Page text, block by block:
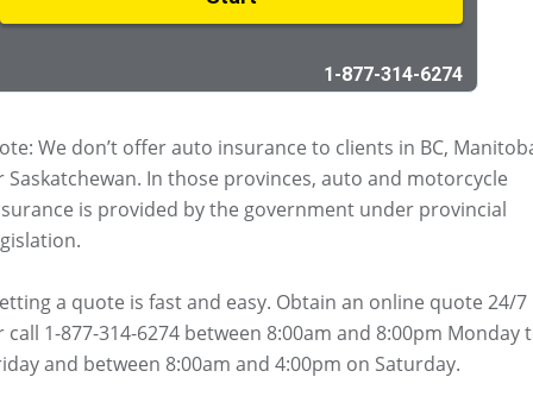
We don’t offer auto insurance to clients in BC,
Saskatchewan. In those provinces, auto and motorcycle
is provided by the government under provincial
a quote is fast and easy. Obtain an online quote 24/7
call 1-877-314-6274 between 8:00am and 8:00pm Monday
and between 8:00am and 4:00pm on Saturday.